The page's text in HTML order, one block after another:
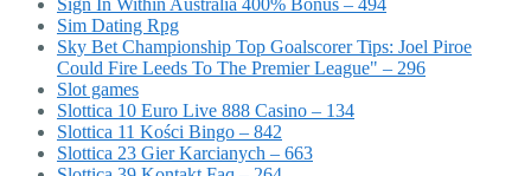
Sign In Within Australia 400% Bonus – 494
Sim Dating Rpg
Sky Bet Championship Top Goalscorer Tips: Joel Piroe
Could Fire Leeds To The Premier League" – 296
Slot games
Slottica 10 Euro Live 888 Casino – 134
Slottica 11 Kości Bingo – 842
Slottica 23 Gier Karcianych – 663